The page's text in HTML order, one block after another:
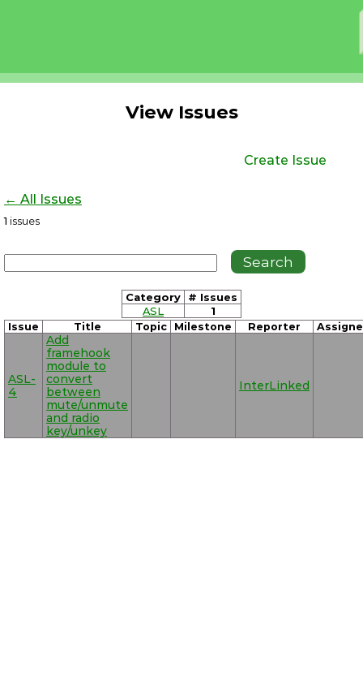
View Issues
Create Issue
← All Issues
1 issues
Category
# Issues
ASL
1
Issue Title Topic Milestone Reporter
ASL-
4
Add
framehook
module to
convert
between
mute/unmute
and radio
key/unkey
InterLinked